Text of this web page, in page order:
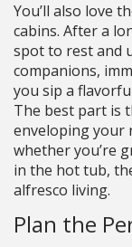
You’ll also love
cabins. After a
spot to rest and
companions,
you sip a
The best part is
enveloping your
whether you’re
in the hot tub,
alfresco living.
Plan the